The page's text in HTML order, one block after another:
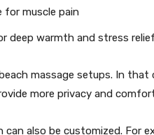
for muscle pain
deep warmth and stress relief
massage setups. In
more privacy and
can also be customized. For